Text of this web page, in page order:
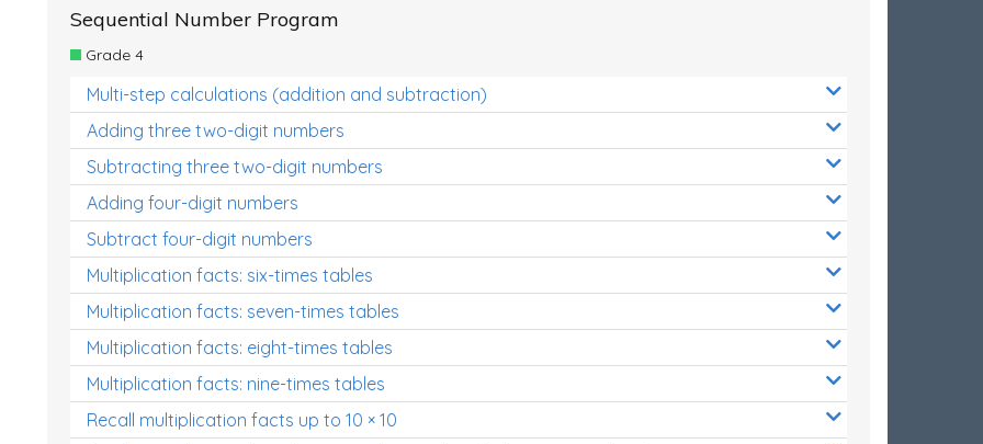
Sequential Number Program
Grade 4
Multi-step calculations (addition and subtraction)
Adding three two-digit numbers
Subtracting three two-digit numbers
Adding four-digit numbers
Subtract four-digit numbers
Multiplication facts: six-times tables
Multiplication facts: seven-times tables
Multiplication facts: eight-times tables
Multiplication facts: nine-times tables
Recall multiplication facts up to 10 × 10